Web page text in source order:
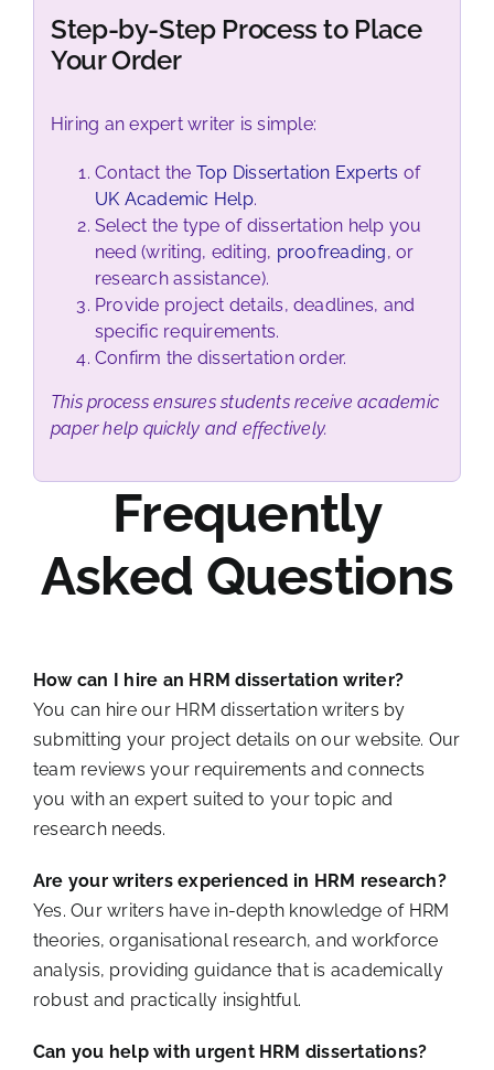
Step-by-Step Process to Place
Your Order
Hiring an expert writer is simple:
Contact the Top Dissertation Experts of
UK Academic Help.
Select the type of dissertation help you
need (writing, editing, proofreading, or
research assistance).
Provide project details, deadlines, and
specific requirements.
Confirm the dissertation order.
This process ensures students receive academic
paper help quickly and effectively.
Frequently
Asked Questions
How can I hire an HRM dissertation writer?
You can hire our HRM dissertation writers by
submitting your project details on our website. Our
team reviews your requirements and connects
you with an expert suited to your topic and
research needs.
Are your writers experienced in HRM research?
Yes. Our writers have in-depth knowledge of HRM
theories, organisational research, and workforce
analysis, providing guidance that is academically
robust and practically insightful.
Can you help with urgent HRM dissertations?